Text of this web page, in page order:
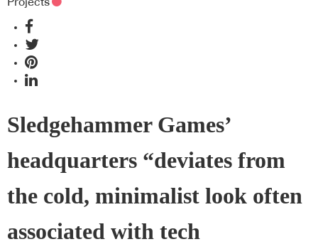
Sledgehammer Games’
headquarters “deviates from
the cold, minimalist look often
associated with tech